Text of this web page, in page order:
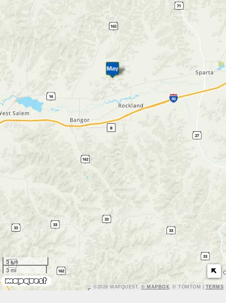
5 km
3 mi
TERMS
©2026 MAPQUEST, © MAPBOX, © TOMTOM | TERMS